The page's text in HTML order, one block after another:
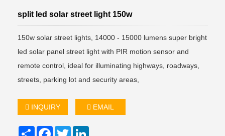
split led solar street light 150w
150w solar street lights, 14000 - 15000 lumens super bright
led solar panel street light with PIR motion sensor and
remote control, ideal for illuminating highways, roadways,
streets, parking lot and security areas,
INQUIRY EMAIL
Share FacebookTwitter